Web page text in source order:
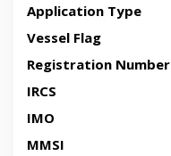
Application Type
Vessel Flag
Registration Number
IRCS
IMO
MMSI